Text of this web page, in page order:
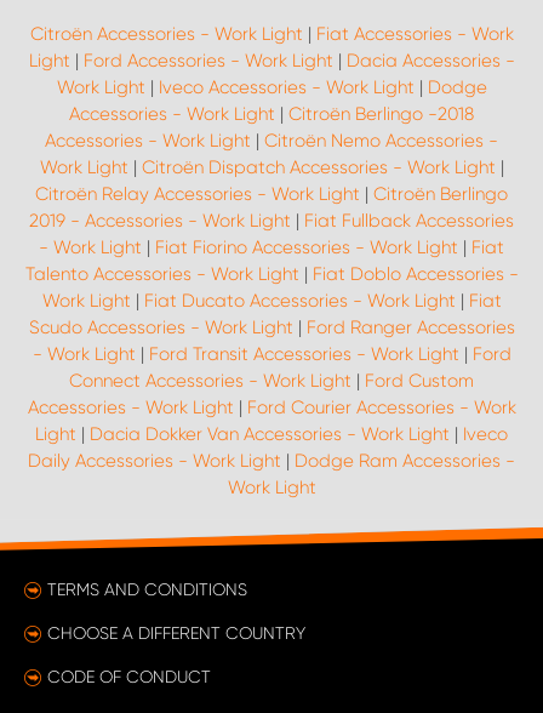
Citroën Accessories - Work Light | Fiat Accessories - Work
Light | Ford Accessories - Work Light | Dacia Accessories -
Work Light | Iveco Accessories - Work Light | Dodge
Accessories - Work Light | Citroën Berlingo -2018
Accessories - Work Light | Citroën Nemo Accessories -
Work Light | Citroën Dispatch Accessories - Work Light |
Citroën Relay Accessories - Work Light | Citroën Berlingo
2019 - Accessories - Work Light | Fiat Fullback Accessories
- Work Light | Fiat Fiorino Accessories - Work Light | Fiat
Talento Accessories - Work Light | Fiat Doblo Accessories -
Work Light | Fiat Ducato Accessories - Work Light | Fiat
Scudo Accessories - Work Light | Ford Ranger Accessories
- Work Light | Ford Transit Accessories - Work Light | Ford
Connect Accessories - Work Light | Ford Custom
Accessories - Work Light | Ford Courier Accessories - Work
Light | Dacia Dokker Van Accessories - Work Light | Iveco
Daily Accessories - Work Light | Dodge Ram Accessories -
Work Light
TERMS AND CONDITIONS
CHOOSE A DIFFERENT COUNTRY
CODE OF CONDUCT